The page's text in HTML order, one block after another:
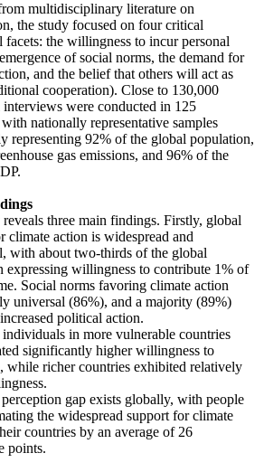
multidisciplinary literature on
the study focused on four critical
facets: the willingness to incur personal
of social norms, the demand for
and the belief that others will act as
cooperation). Close to 130,000
were conducted in 125
nationally representative samples
representing 92% of the global population,
gas emissions, and 96% of the
three main findings. Firstly, global
climate action is widespread and
with about two-thirds of the global
expressing willingness to contribute 1% of
Social norms favoring climate action
universal (86%), and a majority (89%)
political action.
individuals in more vulnerable countries
significantly higher willingness to
while richer countries exhibited relatively
gap exists globally, with people
the widespread support for climate
countries by an average of 26
points.